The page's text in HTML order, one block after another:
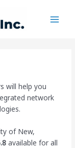
will help you
network
of New,
available for all